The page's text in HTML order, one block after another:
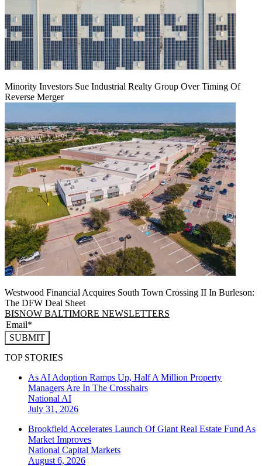
Minority Investors Sue Industrial Realty Group Over Timing Of
Reverse Merger
Westwood Financial Acquires South Town Crossing II In Burleson:
The DFW Deal Sheet
BISNOW BALTIMORE NEWSLETTERS
SUBMIT
TOP STORIES
As AI Adoption Ramps Up, Half A Million Property
Managers Are In The Crosshairs
National AI
July 31, 2026
Brookfield Accelerates Launch Of Giant Real Estate Fund As
Market Improves
National Capital Markets
August 6, 2026